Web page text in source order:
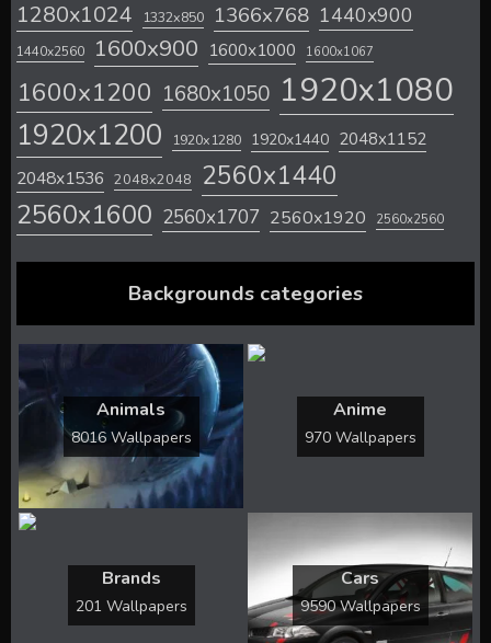
1280x1024 1332x850 1366x768 1440x900
1440x2560 1600x900 1600x1000 1600x1067
1600x1200 1680x1050 1920x1080
1920x1200 1920x1280 1920x1440 2048x1152
2048x1536 2048x2048 2560x1440
2560x1600 2560x1707 2560x1920 2560x2560
Backgrounds categories
Animals
8016 Wallpapers
Anime
970 Wallpapers
Brands
201 Wallpapers
Cars
9590 Wallpapers